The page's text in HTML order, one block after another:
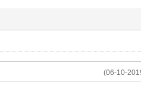
(06-10-